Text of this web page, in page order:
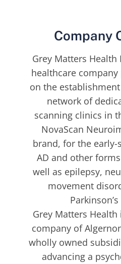
Company
Grey Matters Health
healthcare
on the
network of
scanning clinics in
NovaScan
brand, for the
AD and other
well as epilepsy,
movement
Grey Matters
company of
wholly owned
advancing a